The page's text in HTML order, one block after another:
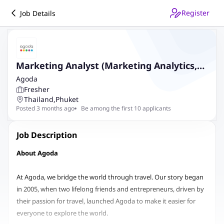
Job Details Register
Marketing Analyst (Marketing Analytics,
Bangkok Based, Relocation provided)
Agoda
Fresher
Thailand,Phuket
Posted 3 months ago Be among the first 10 applicants
Job Description
About Agoda
At Agoda, we bridge the world through travel. Our story began
in 2005, when two lifelong friends and entrepreneurs, driven by
their passion for travel, launched Agoda to make it easier for
everyone to explore the world.